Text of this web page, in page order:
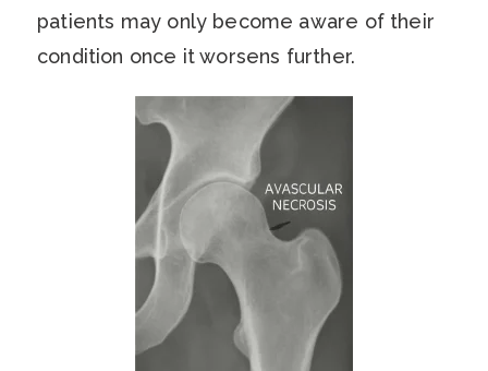
patients may only become aware of their
condition once it worsens further.